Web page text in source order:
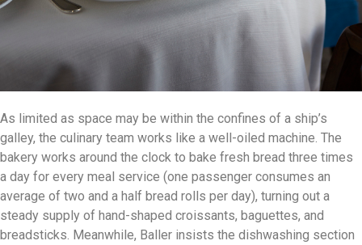
As limited as space may be within the confines of a ship’s
galley, the culinary team works like a well-oiled machine. The
bakery works around the clock to bake fresh bread three times
a day for every meal service (one passenger consumes an
average of two and a half bread rolls per day), turning out a
steady supply of hand-shaped croissants, baguettes, and
breadsticks. Meanwhile, Baller insists the dishwashing section